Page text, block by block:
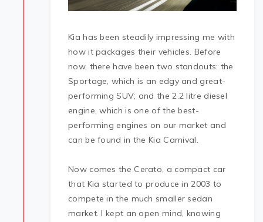
Kia has been steadily impressing me with
how it packages their vehicles. Before
now, there have been two standouts: the
Sportage, which is an edgy and great-
performing SUV; and the 2.2 litre diesel
engine, which is one of the best-
performing engines on our market and
can be found in the Kia Carnival.
Now comes the Cerato, a compact car
that Kia started to produce in 2003 to
compete in the much smaller sedan
market. I kept an open mind, knowing